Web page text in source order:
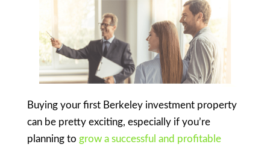
Buying your first Berkeley investment property
can be pretty exciting, especially if you’re
planning to grow a successful and profitable